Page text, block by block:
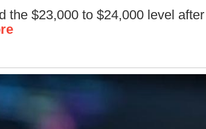
the $23,000 to $24,000 level after